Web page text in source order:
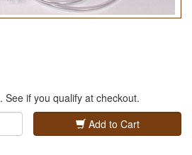
. See if you qualify at checkout.
Add to Cart